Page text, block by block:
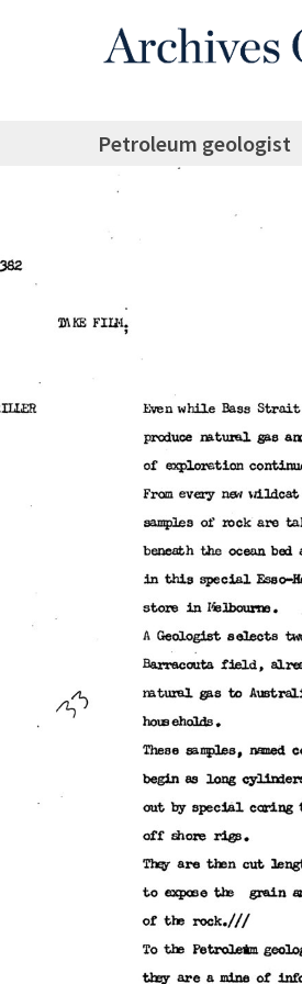
Petroleum geologist